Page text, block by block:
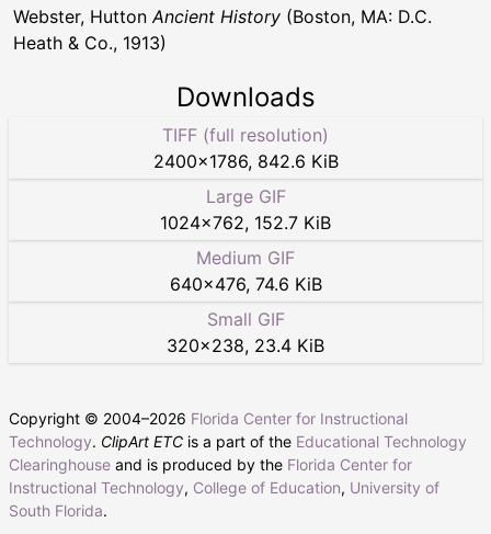
Webster, Hutton Ancient History (Boston, MA: D.C.
Heath & Co., 1913)
Downloads
TIFF (full resolution)
2400×1786, 842.6 KiB
Large GIF
1024×762, 152.7 KiB
Medium GIF
640×476, 74.6 KiB
Small GIF
320×238, 23.4 KiB
Copyright © 2004–2026 Florida Center for Instructional
Technology. ClipArt ETC is a part of the Educational Technology
Clearinghouse and is produced by the Florida Center for
Instructional Technology, College of Education, University of
South Florida.